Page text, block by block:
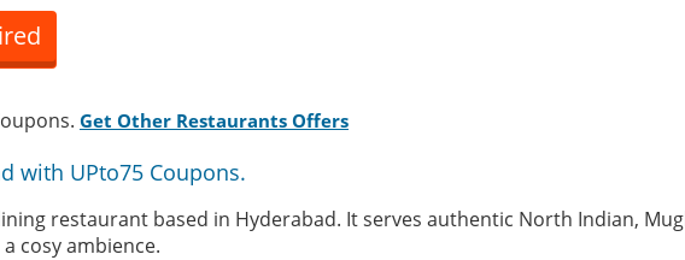
Get Other Restaurants Offers
with UPto75 Coupons.
restaurant based in Hyderabad. It serves authentic North Indian,
cosy ambience.